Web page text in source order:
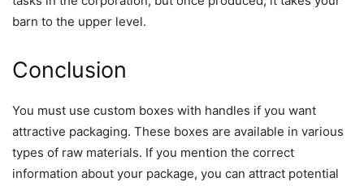
barn to the upper level.
Conclusion
You must use custom boxes with handles if you want
attractive packaging. These boxes are available in various
types of raw materials. If you mention the correct
information about your package, you can attract potential